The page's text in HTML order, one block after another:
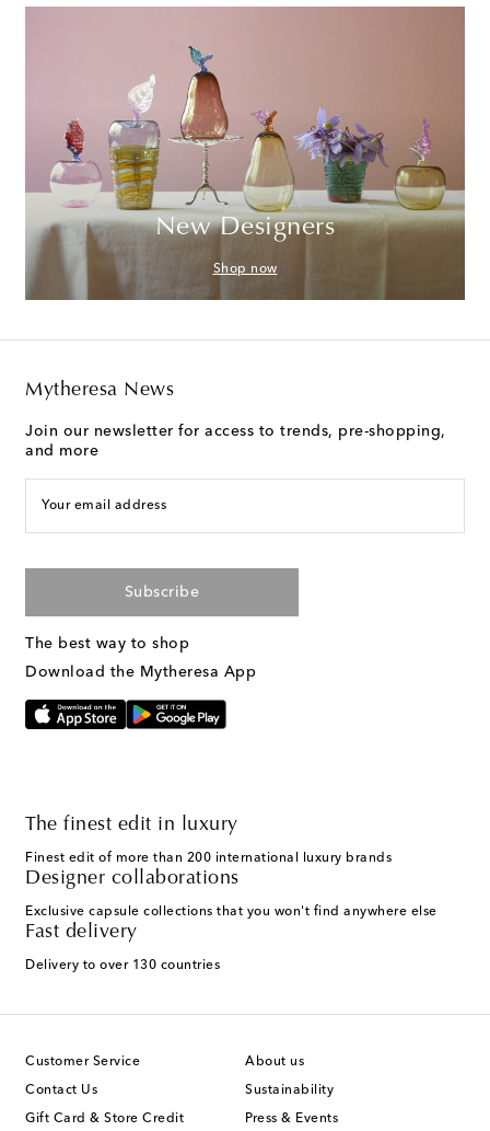
New Designers
Shop now
Mytheresa News
Join our newsletter for access to trends, pre-shopping,
and more
Your email address
Subscribe
The best way to shop
Download the Mytheresa App
The finest edit in luxury
Finest edit of more than 200 international luxury brands
Designer collaborations
Exclusive capsule collections that you won't find anywhere else
Fast delivery
Delivery to over 130 countries
Customer Service
Contact Us
Gift Card & Store Credit
About us
Sustainability
Press & Events